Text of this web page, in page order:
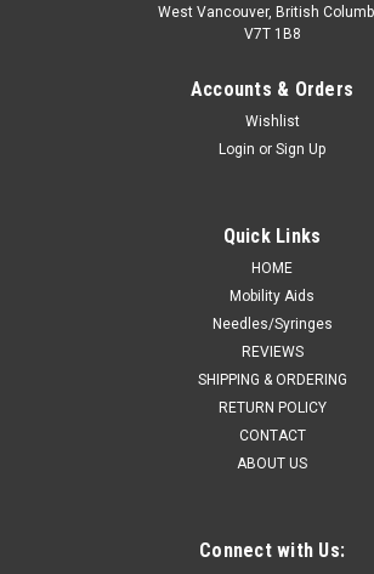
West Vancouver, British
V7T 1B8
Accounts & Orders
Wishlist
Login or Sign Up
Quick Links
HOME
Mobility Aids
Needles/Syringes
REVIEWS
SHIPPING & ORDERING
RETURN POLICY
CONTACT
ABOUT US
Connect with Us: